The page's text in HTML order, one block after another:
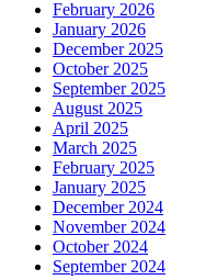
February 2026
January 2026
December 2025
October 2025
September 2025
August 2025
April 2025
March 2025
February 2025
January 2025
December 2024
November 2024
October 2024
September 2024